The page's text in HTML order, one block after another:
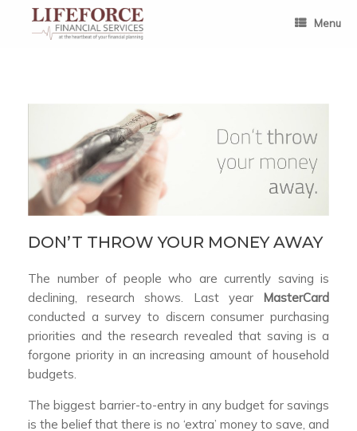
content
Menu
DON’T THROW YOUR MONEY AWAY
The number of people who are currently saving is
declining, research shows. Last year MasterCard
conducted a survey to discern consumer purchasing
priorities and the research revealed that saving is a
forgone priority in an increasing amount of household
budgets.
The biggest barrier-to-entry in any budget for savings
is the belief that there is no ‘extra’ money to save, and